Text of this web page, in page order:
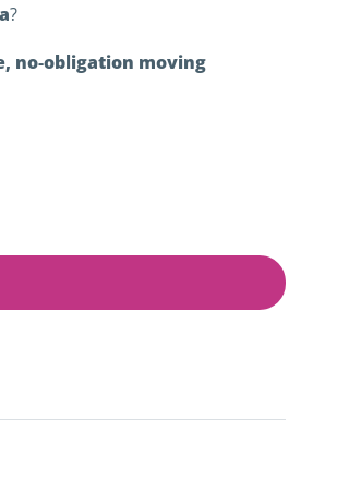
?
no‑obligation moving